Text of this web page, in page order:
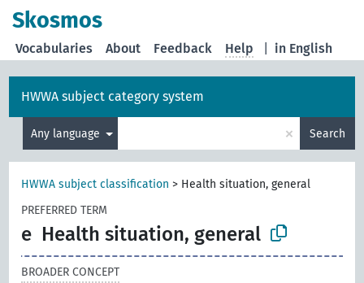
Skosmos
in English
Vocabularies About Feedback Help
HWWA subject category system
Any language × Search
HWWA subject classification > Health situation, general
PREFERRED TERM
e Health situation, general
BROADER CONCEPT